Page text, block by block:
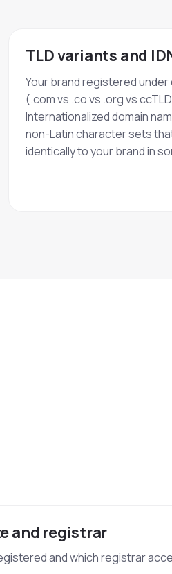
TLD variants and
Your brand registered
(.com vs .co vs .org vs
Internationalized domain
non-Latin character sets
identically to your brand in
and registrar
and which registrar